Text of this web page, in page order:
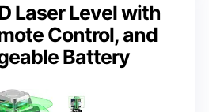
Laser Level with
Control, and
Battery